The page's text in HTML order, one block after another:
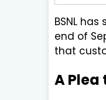
BSNL
end of
that
A Plea